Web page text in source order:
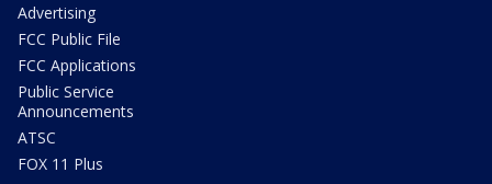
Advertising
FCC Public File
FCC Applications
Public Service
Announcements
ATSC
FOX 11 Plus